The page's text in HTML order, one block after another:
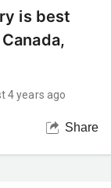
is best
4 years ago
Share